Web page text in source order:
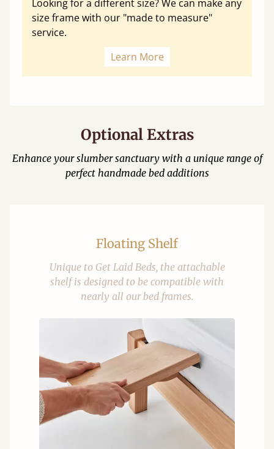
Looking for a different size? We can make any
size frame with our "made to measure"
service.
Learn More
Optional Extras
Enhance your slumber sanctuary with a unique range of
perfect handmade bed additions
Floating Shelf
Unique to Get Laid Beds, the attachable
shelf is designed to be compatible with
nearly all our bed frames.